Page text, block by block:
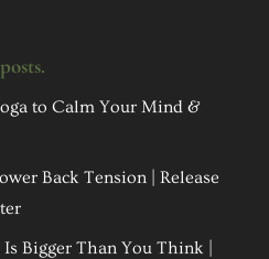
to Calm Your Mind &
Back Tension | Release
Bigger Than You Think |